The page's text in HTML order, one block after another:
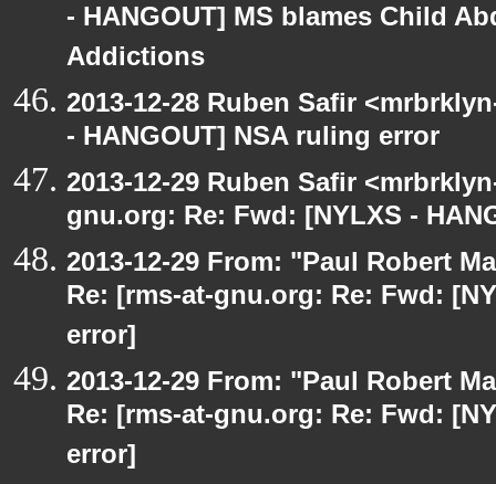
- HANGOUT] MS blames Child
Addictions
2013-12-28 Ruben Safir
- HANGOUT] NSA ruling error
2013-12-29 Ruben Safir
gnu.org: Re: Fwd: [NYLXS -
2013-12-29 From: "Paul Robert
Re: [rms-at-gnu.org: Re: Fwd:
error]
2013-12-29 From: "Paul Robert
Re: [rms-at-gnu.org: Re: Fwd:
error]